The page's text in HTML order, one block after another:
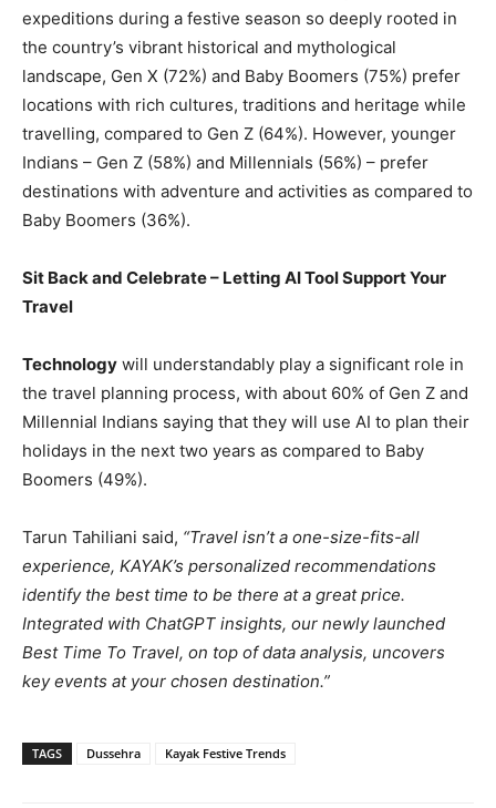
expeditions during a festive season so deeply rooted in
the country’s vibrant historical and mythological
landscape, Gen X (72%) and Baby Boomers (75%) prefer
locations with rich cultures, traditions and heritage while
travelling, compared to Gen Z (64%). However, younger
Indians – Gen Z (58%) and Millennials (56%) – prefer
destinations with adventure and activities as compared to
Baby Boomers (36%).
Sit Back and Celebrate – Letting AI Tool Support Your
Travel
Technology will understandably play a significant role in
the travel planning process, with about 60% of Gen Z and
Millennial Indians saying that they will use AI to plan their
holidays in the next two years as compared to Baby
Boomers (49%).
Tarun Tahiliani said, “Travel isn’t a one-size-fits-all
experience, KAYAK’s personalized recommendations
identify the best time to be there at a great price.
Integrated with ChatGPT insights, our newly launched
Best Time To Travel, on top of data analysis, uncovers
key events at your chosen destination.”
TAGS Dussehra Kayak Festive Trends